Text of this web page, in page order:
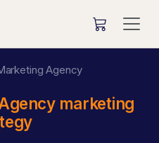
Agency
marketing